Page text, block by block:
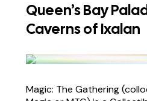
Queen’s Bay
Caverns of Ixalan
Magic: The Gathering